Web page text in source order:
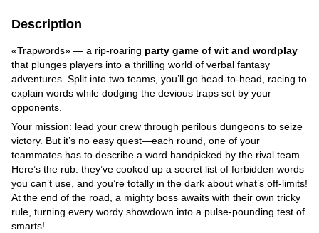
Description
«Trapwords» — a rip-roaring party game of wit and wordplay
that plunges players into a thrilling world of verbal fantasy
adventures. Split into two teams, you’ll go head-to-head, racing to
explain words while dodging the devious traps set by your
opponents.
Your mission: lead your crew through perilous dungeons to seize
victory. But it’s no easy quest—each round, one of your
teammates has to describe a word handpicked by the rival team.
Here’s the rub: they’ve cooked up a secret list of forbidden words
you can’t use, and you’re totally in the dark about what’s off-limits!
At the end of the road, a mighty boss awaits with their own tricky
rule, turning every wordy showdown into a pulse-pounding test of
smarts!